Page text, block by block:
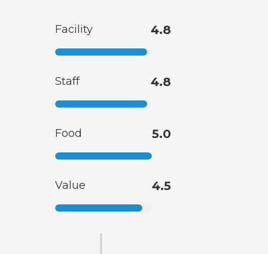
Facility 4.8
Staff 4.8
Food 5.0
Value 4.5